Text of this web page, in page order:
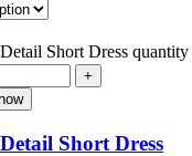
Short Dress quantity
Short Dress